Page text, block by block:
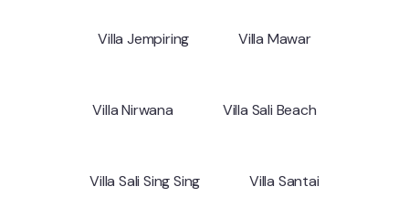
Villa Jempiring Villa Mawar
Villa Nirwana Villa Sali Beach
Villa Sali Sing Sing Villa Santai